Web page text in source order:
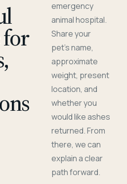
emergency
animal hospital.
Share your
pet's name,
approximate
weight, present
location, and
whether you
would like ashes
returned. From
there, we can
explain a clear
path forward.